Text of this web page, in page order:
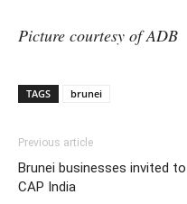
Picture courtesy of ADB
TAGS brunei
Previous article
Brunei businesses invited to
CAP India